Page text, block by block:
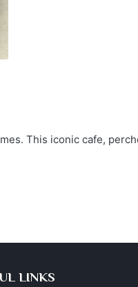
This iconic cafe,
LINKS